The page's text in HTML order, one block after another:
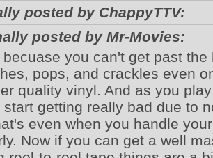
posted by ChappyTTV:
posted by Mr-Movies:
becuase you can't get past the
pops, and crackles even
quality vinyl. And as you
start getting really bad due to
even when you handle
Now if you can get a well